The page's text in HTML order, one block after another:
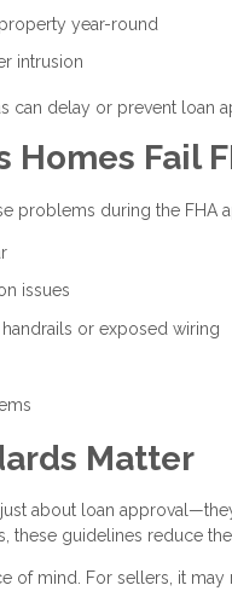
year-round
intrusion
can delay or prevent loan
Homes Fail
problems during the FHA
issues
or exposed wiring
Matter
about loan
these guidelines reduce
of mind. For sellers, it